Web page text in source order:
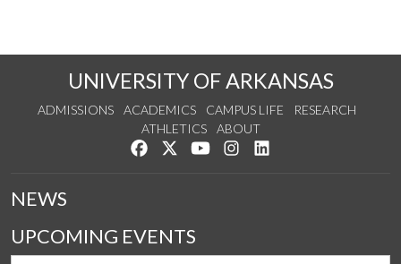
UNIVERSITY OF ARKANSAS
ADMISSIONS ACADEMICS CAMPUS LIFE
RESEARCH
ATHLETICS
ABOUT
Like us on Facebook
Follow us on Twitter
Watch us on YouTube
See us on Instagram
NEWS
UPCOMING EVENTS